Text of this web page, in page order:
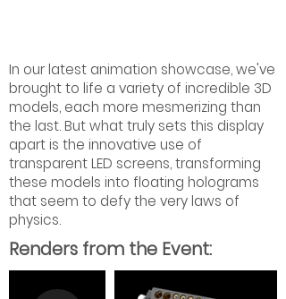
In our latest animation showcase, we've
brought to life a variety of incredible 3D
models, each more mesmerizing than
the last. But what truly sets this display
apart is the innovative use of
transparent LED screens, transforming
these models into floating holograms
that seem to defy the very laws of
physics.
Renders from the Event: